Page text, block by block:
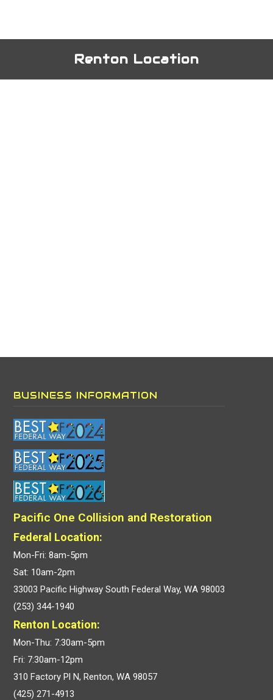
Renton Location
BUSINESS INFORMATION
Pacific One Collision and Restoration
Federal Location:
Mon-Fri: 8am-5pm
Sat: 10am-2pm
33003 Pacific Highway South Federal Way, WA 98003
(253) 344-1940
Renton Location:
Mon-Thu: 7:30am-5pm
Fri: 7:30am-12pm
310 Factory Pl N, Renton, WA 98057
(425) 271-4913